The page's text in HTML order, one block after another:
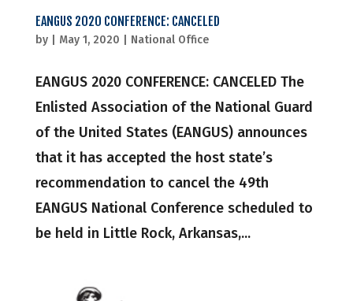
EANGUS 2020 CONFERENCE: CANCELED
by May 1, 2020 National Office
EANGUS 2020 CONFERENCE: CANCELED The
Enlisted Association of the National Guard
of the United States (EANGUS) announces
that it has accepted the host state’s
recommendation to cancel the 49th
EANGUS National Conference scheduled to
be held in Little Rock, Arkansas,...